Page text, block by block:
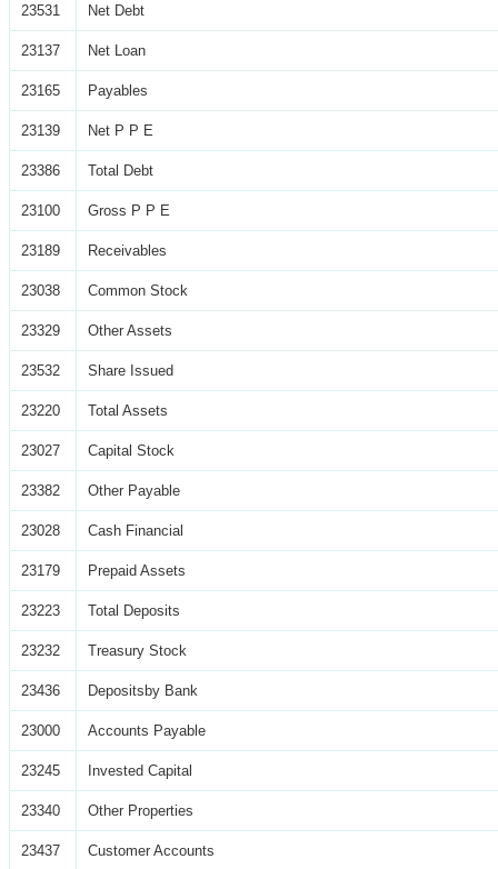
23531 Net Debt
23137 Net Loan
23165 Payables
23139 Net P P E
23386 Total Debt
23100 Gross P P E
23189 Receivables
23038 Common Stock
23329 Other Assets
23532 Share Issued
23220 Total Assets
23027 Capital Stock
23382 Other Payable
23028 Cash Financial
23179 Prepaid Assets
23223 Total Deposits
23232 Treasury Stock
23436 Depositsby Bank
23000 Accounts Payable
23245 Invested Capital
23340 Other Properties
23437 Customer Accounts